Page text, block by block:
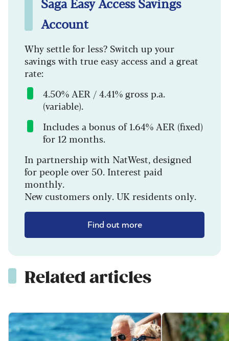
Account
Why settle for less? Switch up your
savings with true easy access and a great
rate:
4.50% AER / 4.41% gross p.a.
(variable).
Includes a bonus of 1.64% AER (fixed)
for 12 months.
In partnership with NatWest, designed
for people over 50. Interest paid
monthly.
New customers only. UK residents only.
Find out more
Related articles